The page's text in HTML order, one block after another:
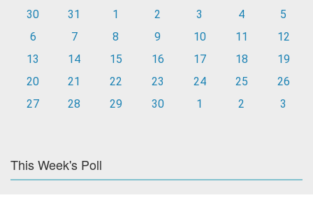
30
31 1 2 3 4
5
6
7 8 9 10 11
12
13
14 15 16 17 18
19
20
21 22 23 24 25
26
27
28 29 30 1 2 3
This Week's Poll